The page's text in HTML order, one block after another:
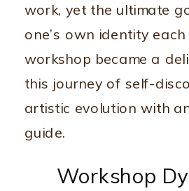
work, yet the ultimate
one’s own identity each
workshop became a
this journey of self-
artistic evolution with
guide.
Workshop